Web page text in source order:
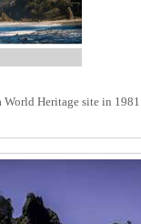
Heritage site in